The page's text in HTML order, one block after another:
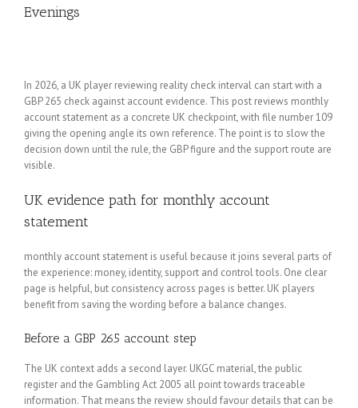
Evenings
In 2026, a UK player reviewing reality check interval can start with a
GBP 265 check against account evidence. This post reviews monthly
account statement as a concrete UK checkpoint, with file number 109
giving the opening angle its own reference. The point is to slow the
decision down until the rule, the GBP figure and the support route are
visible.
UK evidence path for monthly account
statement
monthly account statement is useful because it joins several parts of
the experience: money, identity, support and control tools. One clear
page is helpful, but consistency across pages is better. UK players
benefit from saving the wording before a balance changes.
Before a GBP 265 account step
The UK context adds a second layer. UKGC material, the public
register and the Gambling Act 2005 all point towards traceable
information. That means the review should favour details that can be